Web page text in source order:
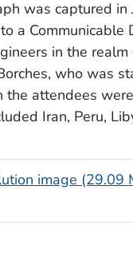
was captured
a Communicable
in the
who was
the attendees
Iran, Peru,
image (29.09